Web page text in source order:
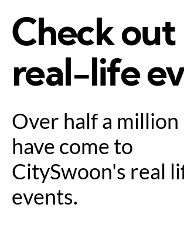
Check out
real-life
Over half a million
have come to
CitySwoon's real
events.